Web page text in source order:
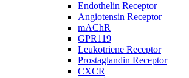
Endothelin Receptor
Angiotensin Receptor
mAChR
GPR119
Leukotriene Receptor
Prostaglandin Receptor
CXCR